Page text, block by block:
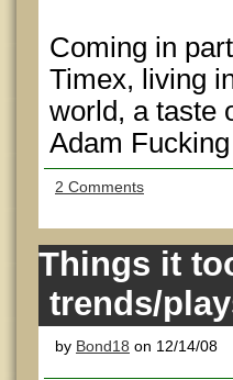
Coming in
Timex, living
world, a taste
Adam
2 Comments
Things it
trends/
by Bond18 on 12/14/08